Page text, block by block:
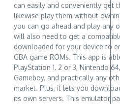
can easily and conveniently get
likewise play them without
you can go ahead and play any
will also need to get a
downloaded for your device to
GBA game ROMs. This app is
PlayStation 1, 2 or 3, Nintendo
Gameboy, and practically any
market. Plus, it lets you
its own servers. This emulator